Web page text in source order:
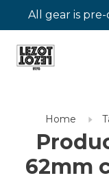
All gear is
Home
62mm